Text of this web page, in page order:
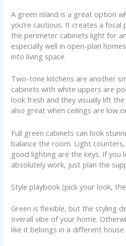
A green island is a great option
you’re cautious. It creates a focal
the perimeter cabinets light for
especially well in open-plan
into living space.
Two-tone kitchens are another
cabinets with white uppers are
look fresh and they visually lift
also great when ceilings are low
Full green cabinets can look
balance the room. Light
good lighting are the keys. If you
absolutely work, just plan the
Style playbook (pick your look,
Green is flexible, but the styling
overall vibe of your home.
like it belongs in a different house.